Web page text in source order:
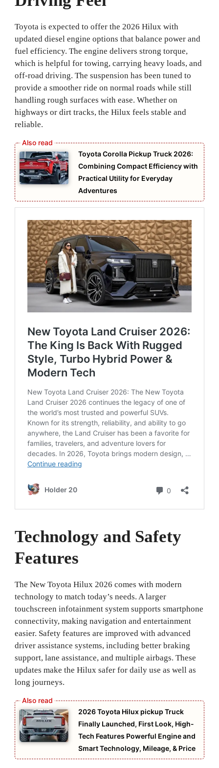
Toyota is expected to offer the 2026 Hilux with
updated diesel engine options that balance power and
fuel efficiency. The engine delivers strong torque,
which is helpful for towing, carrying heavy loads, and
off-road driving. The suspension has been tuned to
provide a smoother ride on normal roads while still
handling rough surfaces with ease. Whether on
highways or dirt tracks, the Hilux feels stable and
reliable.
Toyota Corolla Pickup Truck 2026:
Combining Compact Efficiency with
Practical Utility for Everyday
Adventures
Technology and Safety
Features
The New Toyota Hilux 2026 comes with modern
technology to match today’s needs. A larger
touchscreen infotainment system supports smartphone
connectivity, making navigation and entertainment
easier. Safety features are improved with advanced
driver assistance systems, including better braking
support, lane assistance, and multiple airbags. These
updates make the Hilux safer for daily use as well as
long journeys.
2026 Toyota Hilux pickup Truck
Finally Launched, First Look, High-
Tech Features Powerful Engine and
Smart Technology, Mileage, & Price